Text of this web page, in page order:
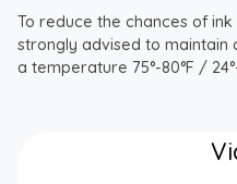
To reduce the chances of
strongly advised to maintain
a temperature 75°-80°F /